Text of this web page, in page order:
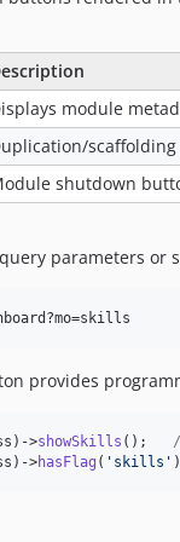
module
shutdown
parameters or
provides
>showSkills ();
>hasFlag ( ' skills '